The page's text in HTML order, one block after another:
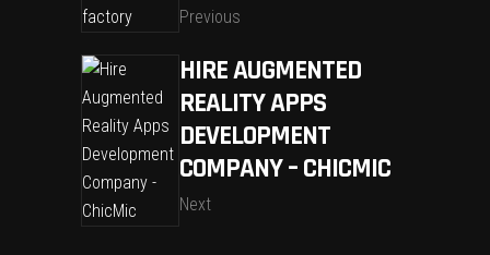
Previous
HIRE AUGMENTED
REALITY APPS
DEVELOPMENT
COMPANY – CHICMIC
Next